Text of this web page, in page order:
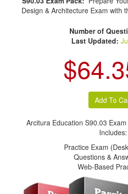
Design & Architecture Exam with
Number of
Last Updated:
Arcitura Education S90.03
Includes:
Practice Exam
Questions &
Web-Based